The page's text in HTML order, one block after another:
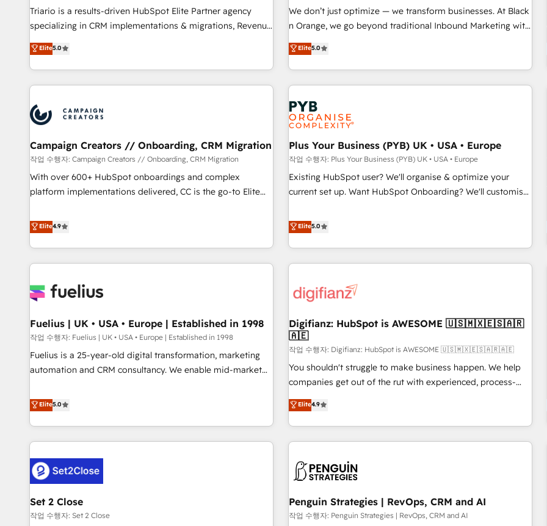
experience with the team at Blue Frog has been nothing
short of extraordinary. Their years of experience and quality
the HubSpot ecosystem as a reliable partner capable of
delivering remarkable experiences for our most
customized business case that demonstrates the value and
impact of your digital transformation, including a detailed
extension of your team, we believe in the power of
partnership. Together, we embark on a transformational
Triario is a results-driven HubSpot Elite Partner agency
specializing in CRM implementations & migrations, Revenue
Operations, Custom Integrations, Custom AI agents and AI-
ready Website Design With over 15 years of experience, we
help companies bridge the gap between marketing, sales,
and customer success through smart automation, data
us because we blend the expertise of a global consultancy
with the care and agility of a boutique firm. At Triario, we’re
big enough to deliver but small enough to listen. Our
Services: HubSpot implementations & data migration
Custom AI agents Revenue Operations API integrations AI-
ready Website design Let’s turn your CRM into your growth
Elite5.0
We don’t just optimize — we transform businesses. At Black
n Orange, we go beyond traditional Inbound Marketing with
our exclusive methodologies: BOOMS and BOOST. Together,
they form a powerful combination that has driven success
for over 800 businesses worldwide. As Elite HubSpot
Partners, we specialize in crafting high-performance growth
strategies that integrate data-driven marketing, automation,
and revenue intelligence to help companies scale faster and
smarter. 🔹 BOOMS: Demand generation for all your buyers
With BOOMS, you invest in 100% of your buyers,
accelerating your growth and positioning yourself as an
undisputed leader. 🔹 BOOST: Optimize your digital
transformation process A methodology designed to
rating of 4.9/5 and a proven track record of business
transformation, our growth-first approach has helped
Elite5.0
Campaign Creators // Onboarding, CRM Migration
작업 수행자: Campaign Creators // Onboarding, CRM Migration
With over 600+ HubSpot onboardings and complex
platform implementations delivered, CC is the go-to Elite
replatform, and scale smarter. We specialize in high-impact
CRM and CMS migrations and onboarding from platforms
like Salesforce, NetSuite, Zoho, Pardot, Marketo, Microsoft
Dynamics, Wix, WordPress and legacy CRMs, turning
architectures that accelerate revenue operations and
implementation. - Pre-built and custom integrations across
your full tech stack. - Custom object setup, CMS builds, and
full-funnel automation. - Dashboards, lifecycle campaigns,
and lead nurturing sequences. - Cross-hub setup across
optimization, managed support, and scalable retainers.
Let’s make HubSpot your most powerful growth engine.
Built to convert, scale, and drive results.
Elite4.9
Plus Your Business (PYB) UK • USA • Europe
작업 수행자: Plus Your Business (PYB) UK • USA • Europe
Existing HubSpot user? We'll organise & optimize your
current set up. Want HubSpot Onboarding? We'll customise
to our Profile! We can help with... • CRM implementation,
reports & workflows, and team training • CRM migration:
Salesforce, Pipedrive, Dynamics etc • Technical projects inc.
Custom API integrations & ERP systems inc. SAP and
skilled members) • 150+ Clients for Sales Hub, Marketing
27001:2022, ISO 9001:2015 and now... ISO 42001: 2023
certified • Exclusive AI 'GuardHub' governance framework,
based on ISO 42001 - helping you 'organise complexity'
𝗥𝗲𝗮𝗱𝘆 𝗳𝗼𝗿 𝘁𝗵𝗲 𝗻𝗲𝘅𝘁 𝘀𝘁𝗲𝗽? Click the 👈 '𝗖𝗼𝗻𝘁𝗮𝗰𝘁
𝗯𝘂𝘀𝗶𝗻𝗲𝘀𝘀' button to get in touch (𝘸𝘦'𝘳𝘦 𝘴𝘶𝘱𝘦𝘳 𝘳𝘦𝘴𝘱𝘰𝘯𝘴𝘪𝘷𝘦)
Elite5.0
Fuelius | UK • USA • Europe | Established in 1998
작업 수행자: Fuelius | UK • USA • Europe | Established in 1998
Fuelius is a 25-year-old digital transformation, marketing
automation and CRM consultancy. We enable mid-market
and fuel their growth. We modernise platforms, streamline
operations that are causing inefficiencies, improve
customer experiences, integrate systems, and supercharge
revenue operations Key services: • CRM Implementation •
Systems Integration • Digital Transformation / Web
Development • RevOps & Sales Consulting • Marketing
Automation What makes us different? 🚀 Top 0.5% of global
HubSpot agencies ⚙️ The strongest technical ability and
integration capabilities 💼 Consultative, long-term partners
Elite5.0
Digifianz: HubSpot is AWESOME 🇺🇸🇲🇽🇪🇸🇦🇷
🇦🇪
작업 수행자: Digifianz: HubSpot is AWESOME 🇺🇸🇲🇽🇪🇸🇦🇷🇦🇪
You shouldn't struggle to make business happen. We help
companies get out of the rut with experienced, process-
oriented teams implementing HubSpot Marketing, Sales,
Service, CMS and Operations Hub, so selling and actually
engaging with your customers feels easy and pain-free. We
are a top ranked HubSpot Elite Partner, winner of Rookie of
HubSpot Reviews and 4.9/5 rating in Clutch Reviews.
Digifianz helps the following industries: logistics & 3PL,
home improvement & construction, branding and
commercialization, real estate, health, education, SaaS,
Elite4.9
Set 2 Close
작업 수행자: Set 2 Close
Penguin Strategies | RevOps, CRM and AI
작업 수행자: Penguin Strategies | RevOps, CRM and AI